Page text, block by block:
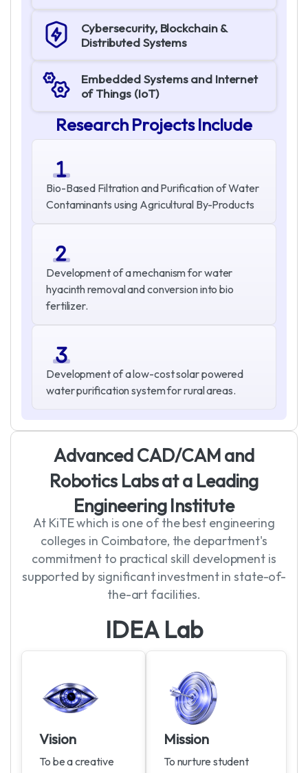
Cybersecurity, Blockchain &
Distributed Systems
Embedded Systems and Internet
of Things (IoT)
Research Projects Include
Bio-Based Filtration and Purification of Water
Contaminants using Agricultural By-Products
Development of a mechanism for water
hyacinth removal and conversion into bio
fertilizer.
Development of a low-cost solar powered
water purification system for rural areas.
AdvancedCAD/CAMand
Robotics Labsata Leading
EngineeringInstitute
At KiTE which is one of the best engineering
colleges in Coimbatore, the department's
commitment to practical skill development is
supported by significant investment in state-of-
the-art facilities.
IDEA Lab
Vision
To be a creative
Mission
To nurture student